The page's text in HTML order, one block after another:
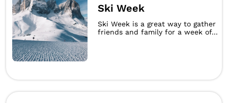
Ski Week
Ski Week is a great way to gather
friends and family for a week of...